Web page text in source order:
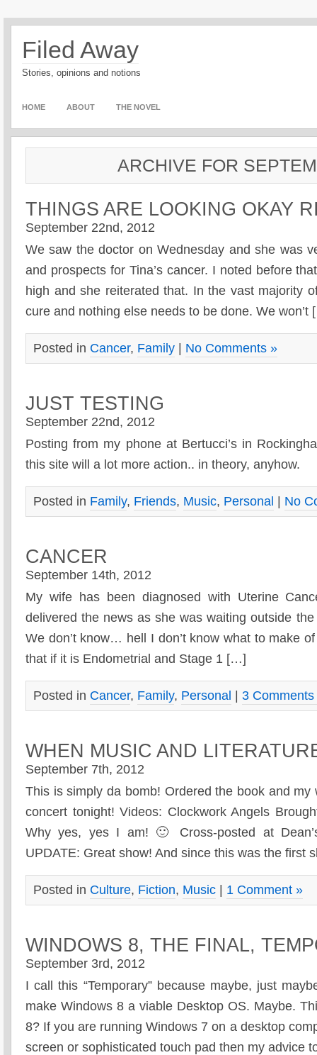
Filed Away
Stories, opinions and notions
HOME ABOUT THE NOVEL
ARCHIVE FOR
THINGS ARE LOOKING OKAY
September 22nd, 2012
We saw the doctor on Wednesday and she was
and prospects for Tina’s cancer. I noted before
high and she reiterated that. In the vast majority
cure and nothing else needs to be done. We won’t
Posted in Cancer, Family No Comments »
JUST TESTING
September 22nd, 2012
Posting from my phone at Bertucci’s in
this site will a lot more action.. in theory, anyhow.
Posted in Family, Friends, Music, Personal No
CANCER
September 14th, 2012
My wife has been diagnosed with Uterine
delivered the news as she was waiting outside
We don’t know… hell I don’t know what to make
that if it is Endometrial and Stage 1 […]
Posted in Cancer, Family, Personal 3 Comments
WHEN MUSIC AND
September 7th, 2012
This is simply da bomb! Ordered the book and
concert tonight! Videos: Clockwork Angels
Why yes, yes I am! 🙂 Cross-posted at
UPDATE: Great show! And since this was the first
Posted in Culture, Fiction, Music 1 Comment »
WINDOWS 8, THE FINAL,
September 3rd, 2012
I call this “Temporary” because maybe, just
make Windows 8 a viable Desktop OS. Maybe.
8? If you are running Windows 7 on a desktop
screen or sophisticated touch pad then my advice